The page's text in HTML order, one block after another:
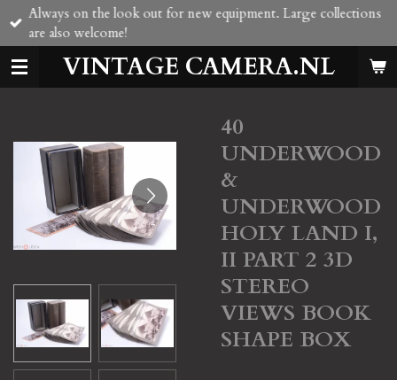
Skip
main
content
VINTAGE CAMERA.NL
Always on the look out for new equipment. Large collections
are also welcome!
40
UNDERWOOD
&
UNDERWOOD
HOLY LAND I,
II PART 2 3D
STEREO
VIEWS BOOK
SHAPE BOX